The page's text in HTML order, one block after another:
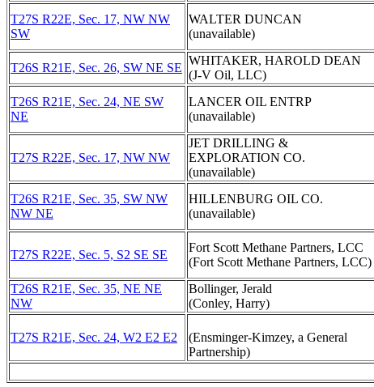
T27S R22E, Sec. 17, NW NW
SW
WALTER DUNCAN
(unavailable)
T26S R21E, Sec. 26, SW NE SE
WHITAKER, HAROLD DEAN
(J-V Oil, LLC)
T26S R21E, Sec. 24, NE SW
NE
LANCER OIL ENTRP
(unavailable)
T27S R22E, Sec. 17, NW NW
JET DRILLING &
EXPLORATION CO.
(unavailable)
T26S R21E, Sec. 35, SW NW
NW NE
HILLENBURG OIL CO.
(unavailable)
T27S R22E, Sec. 5, S2 SE SE
Fort Scott Methane Partners, LCC
(Fort Scott Methane Partners, LCC)
T26S R21E, Sec. 35, NE NE
NW
Bollinger, Jerald
(Conley, Harry)
T27S R21E, Sec. 24, W2 E2 E2
(Ensminger-Kimzey, a General
Partnership)